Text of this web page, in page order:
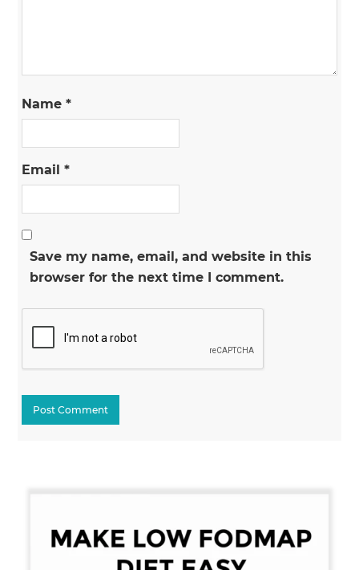
Primary
Name*
Email*
Save my name, email, and website in this
browser for the next time I comment.